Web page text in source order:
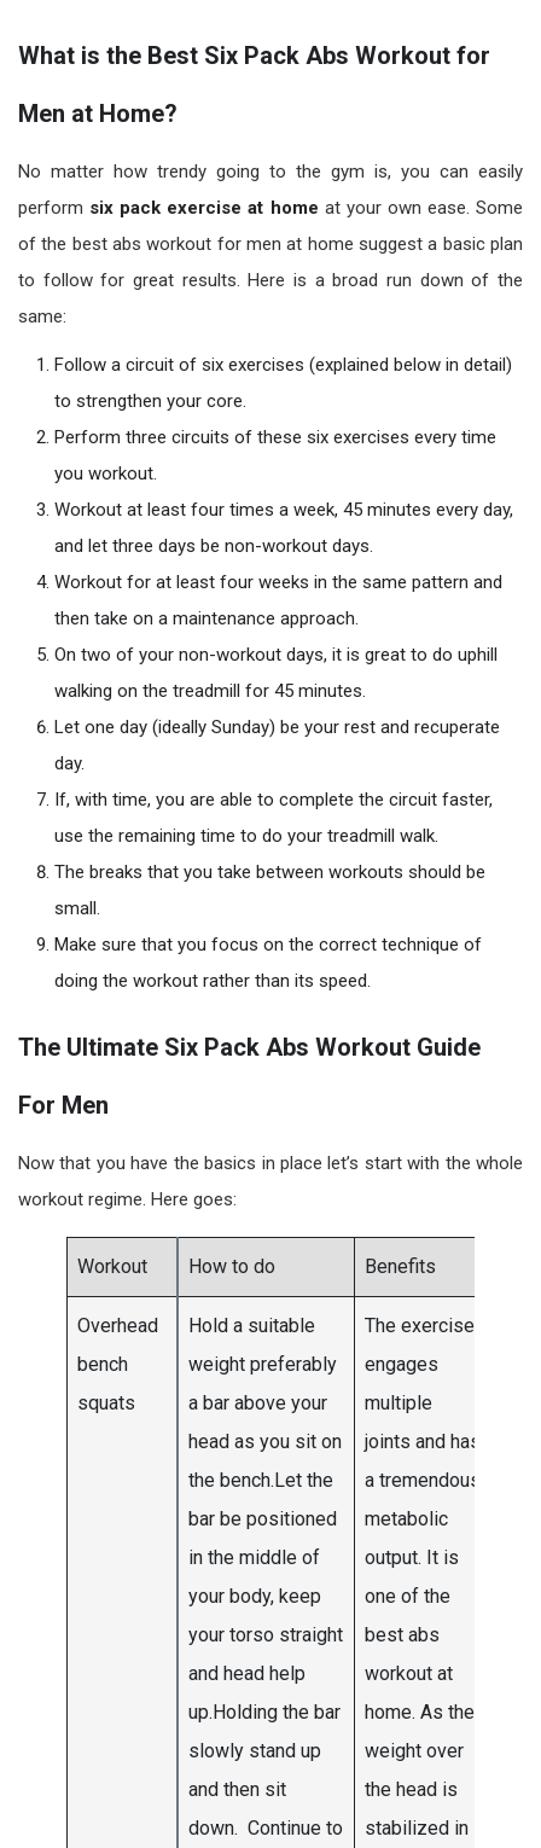
What is the Best Six Pack Abs Workout for
Men at Home?
No matter how trendy going to the gym is, you can easily
perform six pack exercise at home at your own ease. Some
of the best abs workout for men at home suggest a basic plan
to follow for great results. Here is a broad run down of the
same:
Follow a circuit of six exercises (explained below in detail)
to strengthen your core.
Perform three circuits of these six exercises every time
you workout.
Workout at least four times a week, 45 minutes every day,
and let three days be non-workout days.
Workout for at least four weeks in the same pattern and
then take on a maintenance approach.
On two of your non-workout days, it is great to do uphill
walking on the treadmill for 45 minutes.
Let one day (ideally Sunday) be your rest and recuperate
day.
If, with time, you are able to complete the circuit faster,
use the remaining time to do your treadmill walk.
The breaks that you take between workouts should be
small.
Make sure that you focus on the correct technique of
doing the workout rather than its speed.
The Ultimate Six Pack Abs Workout Guide
For Men
Now that you have the basics in place let’s start with the whole
workout regime. Here goes:
Workout How to do Benefits
Overhead
bench
squats
Hold a suitable
weight preferably
a bar above your
head as you sit on
the bench.Let the
bar be positioned
in the middle of
your body, keep
your torso straight
and head help
up.Holding the bar
slowly stand up
and then sit
down. Continue to
The exercise
engages
multiple
joints and has
a tremendous
metabolic
output. It is
one of the
best abs
workout at
home. As the
weight over
the head is
stabilized in